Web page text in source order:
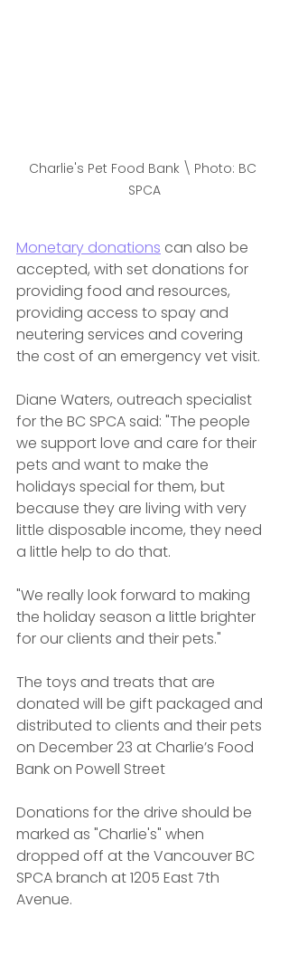
Charlie's Pet Food Bank \ Photo: BC
SPCA
Monetary donations can also be
accepted, with set donations for
providing food and resources,
providing access to spay and
neutering services and covering
the cost of an emergency vet visit.
Diane Waters, outreach specialist
for the BC SPCA said: "The people
we support love and care for their
pets and want to make the
holidays special for them, but
because they are living with very
little disposable income, they need
a little help to do that.
"We really look forward to making
the holiday season a little brighter
for our clients and their pets."
The toys and treats that are
donated will be gift packaged and
distributed to clients and their pets
on December 23 at Charlie’s Food
Bank on Powell Street
Donations for the drive should be
marked as "Charlie's" when
dropped off at the Vancouver BC
SPCA branch at 1205 East 7th
Avenue.